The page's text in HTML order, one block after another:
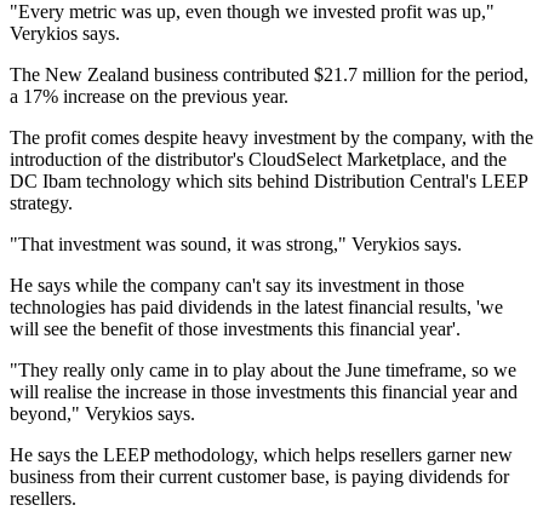
"Every metric was up, even though we invested profit was up,"
Verykios says.
The New Zealand business contributed $21.7 million for the period,
a 17% increase on the previous year.
The profit comes despite heavy investment by the company, with the
introduction of the distributor's CloudSelect Marketplace, and the
DC Ibam technology which sits behind Distribution Central's LEEP
strategy.
"That investment was sound, it was strong," Verykios says.
He says while the company can't say its investment in those
technologies has paid dividends in the latest financial results, 'we
will see the benefit of those investments this financial year'.
"They really only came in to play about the June timeframe, so we
will realise the increase in those investments this financial year and
beyond," Verykios says.
He says the LEEP methodology, which helps resellers garner new
business from their current customer base, is paying dividends for
resellers.